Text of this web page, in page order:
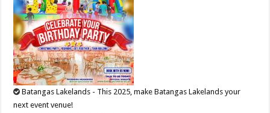
Batangas Lakelands - This 2025, make Batangas Lakelands your
next event venue!